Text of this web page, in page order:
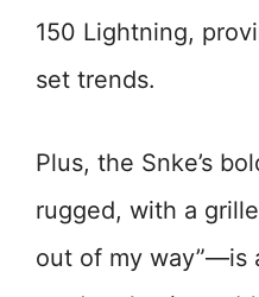
150 Lightning,
set trends.
Plus, the Snke’s
rugged, with a
out of my way”—is